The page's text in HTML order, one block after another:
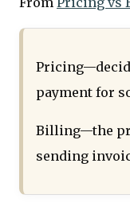
payment for
Billing—the
sending